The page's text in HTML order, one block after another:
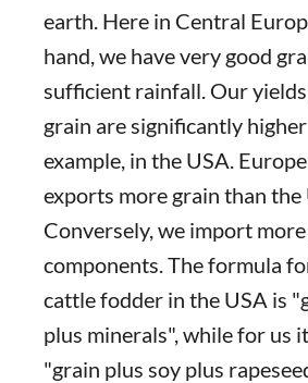
earth. Here in Central
hand, we have very good
sufficient rainfall. Our
grain are significantly
example, in the USA.
exports more grain than the
Conversely, we import
components. The formula
cattle fodder in the USA is
plus minerals", while for us
"grain plus soy plus